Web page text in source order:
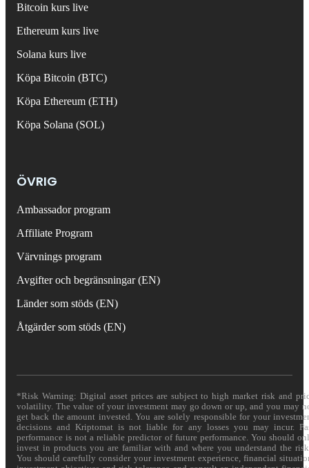
Bitcoin kurs live
Ethereum kurs live
Solana kurs live
Köpa Bitcoin (BTC)
Köpa Ethereum (ETH)
Köpa Solana (SOL)
ÖVRIG
Ambassador program
Affiliate Program
Värvnings program
Avgifter och begränsningar (EN)
Länder som stöds (EN)
Åtgärder som stöds (EN)
*Risk Warning: Digital asset prices are subject to high market risk and
volatility. The value of your investment may go down or up, and you may
get back the amount invested. You are solely responsible for your
decisions and Kriptomat is not liable for any losses you may incur.
performance is not a reliable predictor of future performance. You should
invest in products you are familiar with and where you understand the
You should carefully consider your investment experience, financial